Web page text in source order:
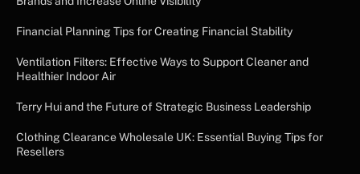
Financial Planning Tips for Creating Financial Stability
Ventilation Filters: Effective Ways to Support Cleaner and
Healthier Indoor Air
Terry Hui and the Future of Strategic Business Leadership
Clothing Clearance Wholesale UK: Essential Buying Tips for
Resellers